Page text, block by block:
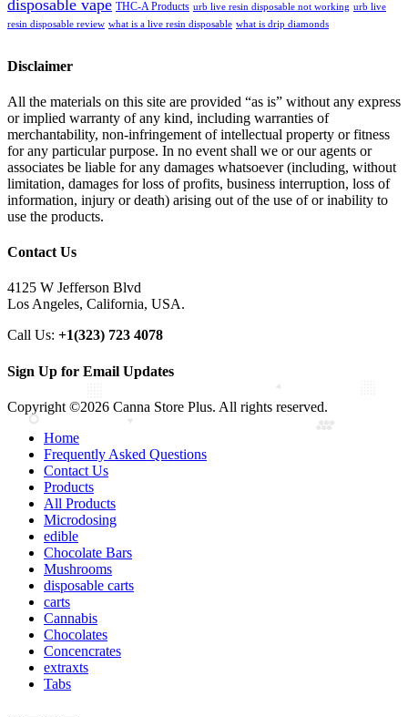
disposable vape THC-A Products urb live resin disposable not working urb live
resin disposable review what is a live resin disposable what is drip diamonds
Disclaimer
All the materials on this site are provided “as is” without any express
or implied warranty of any kind, including warranties of
merchantability, non-infringement of intellectual property or fitness
for any particular purpose. In no event shall we or our agents or
associates be liable for any damages whatsoever (including, without
limitation, damages for loss of profits, business interruption, loss of
information, injury or death) arising out of the use of or inability to
use the products.
Contact Us
4125 W Jefferson Blvd
Los Angeles, California, USA.
Call Us: +1(323) 723 4078
Sign Up for Email Updates
Copyright ©2026 Canna Store Plus. All rights reserved.
Home
Frequently Asked Questions
Contact Us
Products
All Products
Microdosing
edible
Chocolate Bars
Mushrooms
disposable carts
carts
Cannabis
Chocolates
Concencrates
extraxts
Tabs